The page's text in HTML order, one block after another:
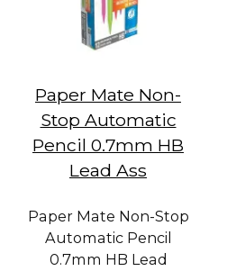
Paper Mate Non-
Stop Automatic
Pencil 0.7mm HB
Lead Ass
Paper Mate Non-Stop
Automatic Pencil
0.7mm HB Lead